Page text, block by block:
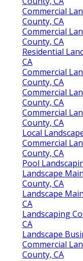
Commercial
County, CA
Commercial
County, CA
Residential
CA
Commercial
County, CA
Commercial
County, CA
Commercial
County, CA
Local
Commercial
County, CA
Pool
Landscape
County, CA
Landscape
CA
Landscaping
CA
Landscape
Commercial
County, CA